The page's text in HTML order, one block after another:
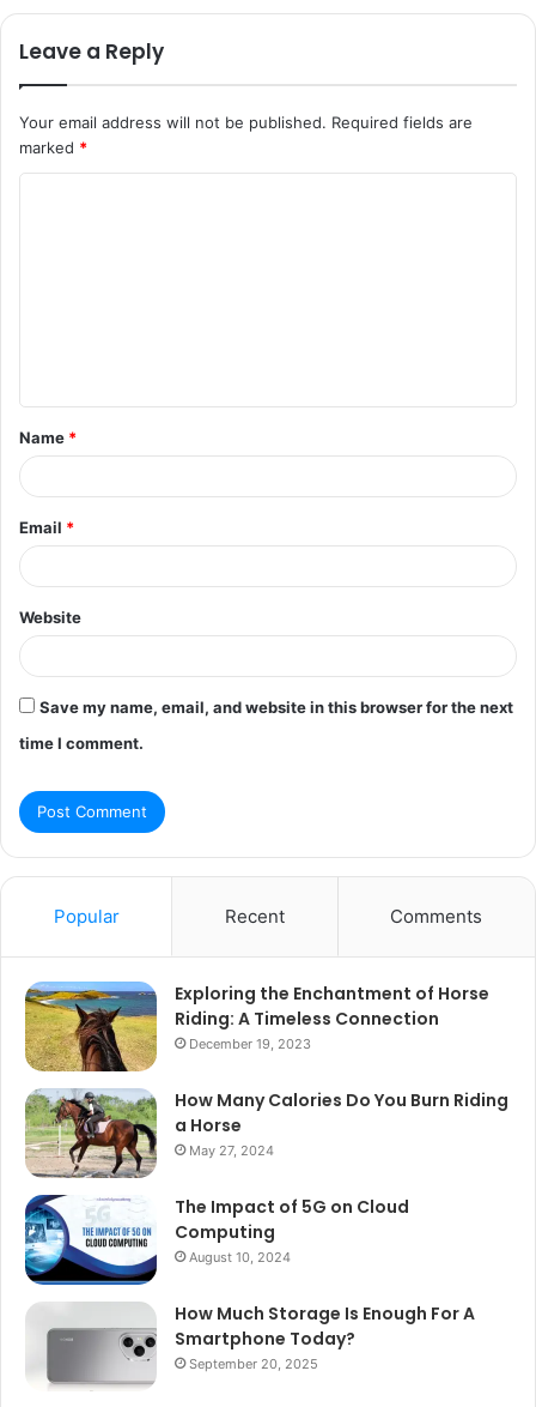
Leave a Reply
Your email address will not be published. Required fields are
marked *
t
*
Name *
Email *
Website
Save my name, email, and website in this browser for the next
time I comment.
Popular Recent Comments
Exploring the Enchantment of Horse
Riding: A Timeless Connection
December 19, 2023
How Many Calories Do You Burn Riding
a Horse
May 27, 2024
The Impact of 5G on Cloud
Computing
August 10, 2024
How Much Storage Is Enough For A
Smartphone Today?
September 20, 2025